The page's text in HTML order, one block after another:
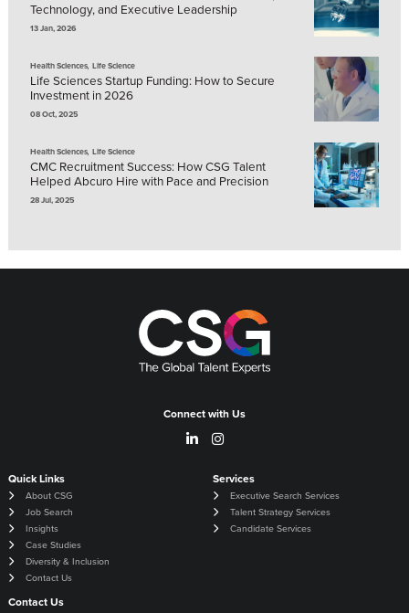
Technology, and Executive Leadership
13 Jan, 2026
Health Sciences,Life Science
Life Sciences Startup Funding: How to Secure
Investment in 2026
08 Oct, 2025
Health Sciences,Life Science
CMC Recruitment Success: How CSG Talent
Helped Abcuro Hire with Pace and Precision
28 Jul, 2025
Connect with Us
Quick Links
About CSG
Job Search
Insights
Case Studies
Diversity & Inclusion
Contact Us
Services
Executive Search Services
Talent Strategy Services
Candidate Services
Contact Us